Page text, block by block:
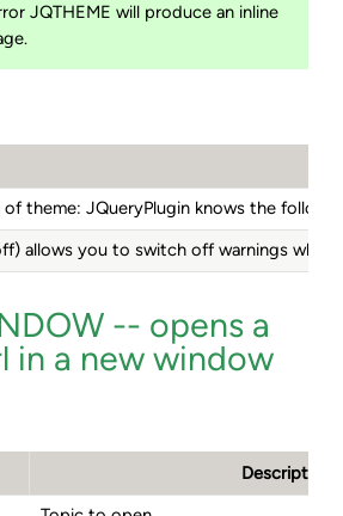
JQTHEME will produce an inline
of theme: JQueryPlugin knows the
allows you to switch off warnings when
-- opens a
in a new window
Description